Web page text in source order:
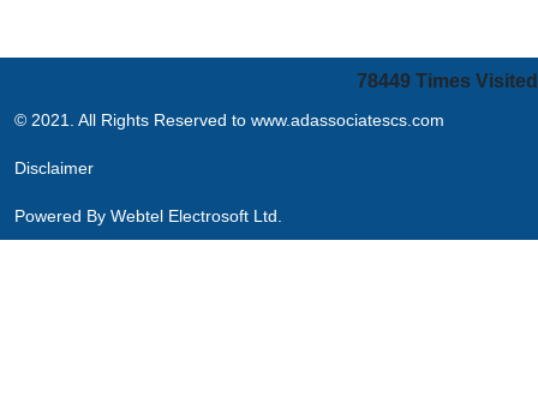
78449 Times Visited
© 2021. All Rights Reserved to www.adassociatescs.com
Disclaimer
Powered By Webtel Electrosoft Ltd.